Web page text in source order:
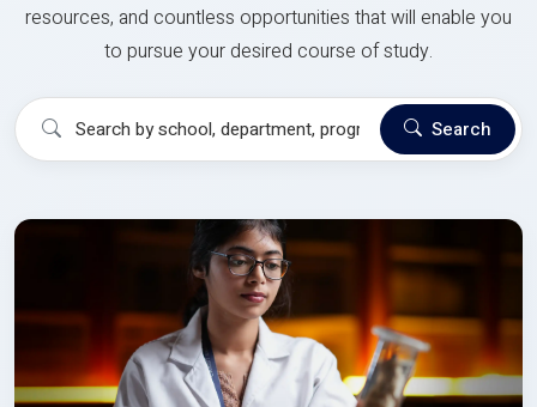
resources, and countless opportunities that will enable you
to pursue your desired course of study.
Search